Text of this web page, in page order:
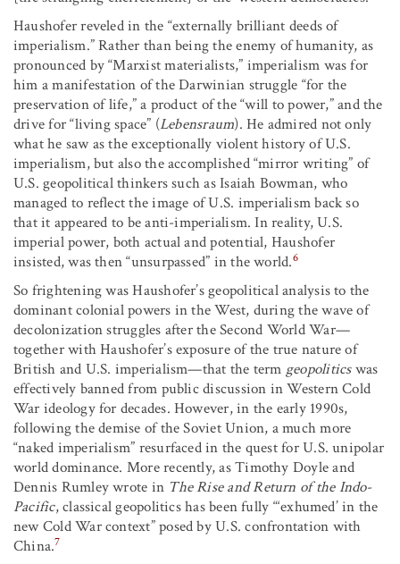
Haushofer reveled in the “externally brilliant deeds of
imperialism.” Rather than being the enemy of humanity, as
pronounced by “Marxist materialists,” imperialism was for
him a manifestation of the Darwinian struggle “for the
preservation of life,” a product of the “will to power,” and the
drive for “living space” (Lebensraum). He admired not only
what he saw as the exceptionally violent history of U.S.
imperialism, but also the accomplished “mirror writing” of
U.S. geopolitical thinkers such as Isaiah Bowman, who
managed to reflect the image of U.S. imperialism back so
that it appeared to be anti-imperialism. In reality, U.S.
imperial power, both actual and potential, Haushofer
insisted, was then “unsurpassed” in the world.6
So frightening was Haushofer’s geopolitical analysis to the
dominant colonial powers in the West, during the wave of
decolonization struggles after the Second World War—
together with Haushofer’s exposure of the true nature of
British and U.S. imperialism—that the term geopoliticswas
effectively banned from public discussion in Western Cold
War ideology for decades. However, in the early 1990s,
following the demise of the Soviet Union, a much more
“naked imperialism” resurfaced in the quest for U.S. unipolar
world dominance. More recently, as Timothy Doyle and
Dennis Rumley wrote in The Rise and Return of the Indo-
Pacific, classical geopolitics has been fully “‘exhumed’ in the
new Cold War context” posed by U.S. confrontation with
China.7